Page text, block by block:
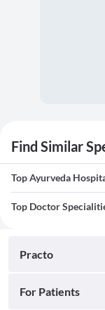
Find Similar
Top Ayurveda
Top Doctor
Practo
For Patients